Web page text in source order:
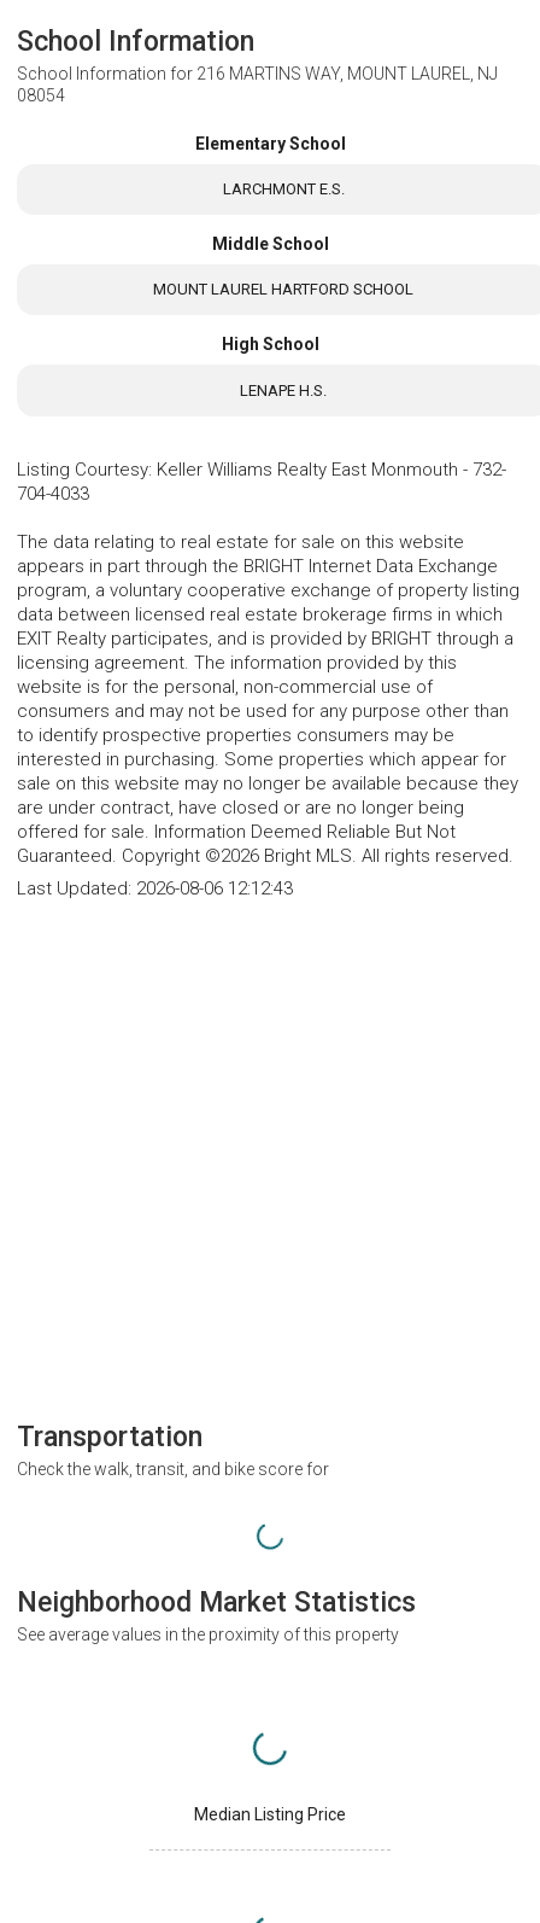
School Information
School Information for 216 MARTINS WAY, MOUNT LAUREL, NJ
08054
Elementary School
LARCHMONT E.S.
Middle School
MOUNT LAUREL HARTFORD SCHOOL
High School
LENAPE H.S.
Listing Courtesy: Keller Williams Realty East Monmouth - 732-
704-4033
The data relating to real estate for sale on this website
appears in part through the BRIGHT Internet Data Exchange
program, a voluntary cooperative exchange of property listing
data between licensed real estate brokerage firms in which
EXIT Realty participates, and is provided by BRIGHT through a
licensing agreement. The information provided by this
website is for the personal, non-commercial use of
consumers and may not be used for any purpose other than
to identify prospective properties consumers may be
interested in purchasing. Some properties which appear for
sale on this website may no longer be available because they
are under contract, have closed or are no longer being
offered for sale. Information Deemed Reliable But Not
Guaranteed. Copyright ©2026 Bright MLS. All rights reserved.
Last Updated: 2026-08-06 12:12:43
Transportation
Check the walk, transit, and bike score for
Neighborhood Market Statistics
See average values in the proximity of this property
Median Listing Price